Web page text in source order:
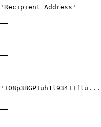
'Recipient Address'
—
—
—